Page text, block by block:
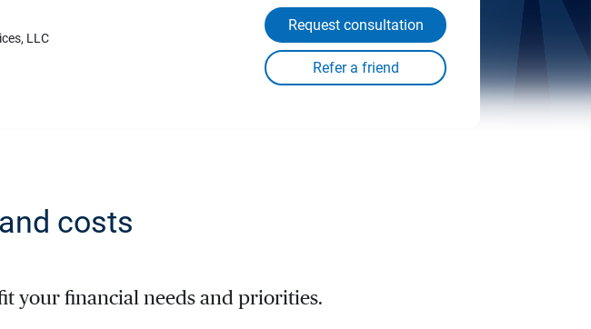
LLC
Request consultation
costs
your financial needs and priorities.